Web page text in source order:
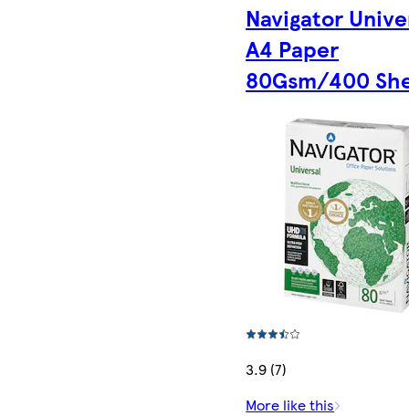
Navigator
A4 Paper
80Gsm/400
3.9 (7)
More like this